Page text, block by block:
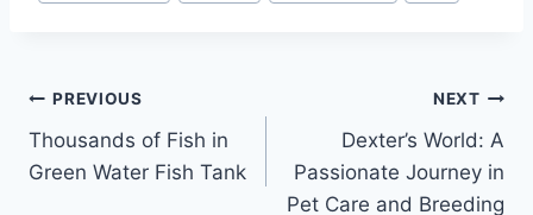
PREVIOUS
Thousands of Fish in
Green Water Fish Tank
NEXT
Dexter’s World: A
Passionate Journey in
Pet Care and Breeding